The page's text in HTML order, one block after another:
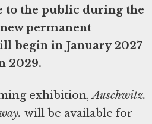
to the public during the
permanent
begin in January 2027
2029.
exhibition,Auschwitz.
will be available for